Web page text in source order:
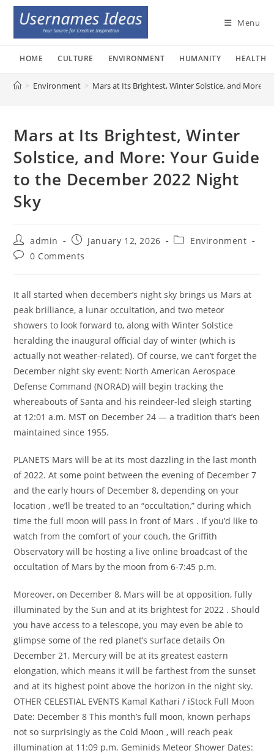
Skip
content
Menu
HOME CULTURE ENVIRONMENT HUMANITY HEALTH
> Environment > Mars at Its Brightest, Winter Solstice, and More:
Mars at Its Brightest, Winter
Solstice, and More: Your Guide
to the December 2022 Night
Sky
Post
author:
admin
Post
published:
January 12, 2026
PostEnvironment
Post0 Comments
It all started when december’s night sky brings us Mars at
peak brilliance, a lunar occultation, and two meteor
showers to look forward to, along with Winter Solstice
heralding the inaugural official day of winter (which is
actually not weather-related). Of course, we can’t forget the
December night sky event: North American Aerospace
Defense Command (NORAD) will begin tracking the
whereabouts of Santa and his reindeer-led sleigh starting
at 12:01 a.m. MST on December 24 — a tradition that’s been
maintained since 1955.
PLANETS Mars will be at its most dazzling in the last month
of 2022. At some point between the evening of December 7
and the early hours of December 8, depending on your
location , we’ll be treated to an “occultation,” during which
time the full moon will pass in front of Mars . If you’d like to
watch from the comfort of your couch, the Griffith
Observatory will be hosting a live online broadcast of the
occultation of Mars by the moon from 6-7:45 p.m.
Moreover, on December 8, Mars will be at opposition, fully
illuminated by the Sun and at its brightest for 2022 . Should
you have access to a telescope, you may even be able to
glimpse some of the red planet’s surface details On
December 21, Mercury will be at its greatest eastern
elongation, which means it will be farthest from the sunset
and at its highest point above the horizon in the night sky.
OTHER CELESTIAL EVENTS Kamal Kathari / iStock Full Moon
Date: December 8 This month’s full moon, known perhaps
not so surprisingly as the Cold Moon , will reach peak
illumination at 11:09 p.m. Geminids Meteor Shower Dates: